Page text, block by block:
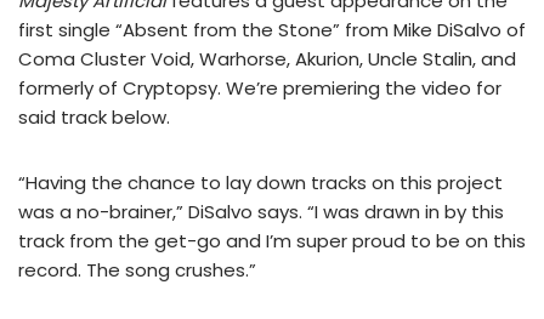
first single “Absent from the Stone” from Mike DiSalvo of
Coma Cluster Void, Warhorse, Akurion, Uncle Stalin, and
formerly of Cryptopsy. We’re premiering the video for
said track below.
“Having the chance to lay down tracks on this project
was a no-brainer,” DiSalvo says. “I was drawn in by this
track from the get-go and I’m super proud to be on this
record. The song crushes.”